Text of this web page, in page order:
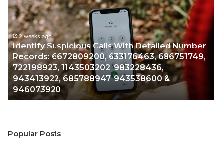
Suspicious
Calls
With
Detailed
Number
Records:
6672809200,
633176463,
686751749,
722198923,
1143503202,
983228436,
943413922,
2 weeks ago
Identify Suspicious Calls With Detailed Number
Records: 6672809200, 633176463, 686751749,
722198923, 1143503202, 983228436,
943413922, 685788947, 943538600 &
946073920
Popular Posts